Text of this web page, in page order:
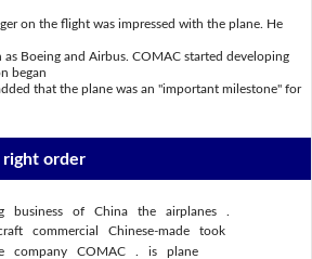
on the flight was impressed with the plane. He
Boeing and Airbus. COMAC started developing
began
that the plane was an "important milestone" for
right order
business of China the airplanes .
commercial Chinese-made took
company COMAC . is plane